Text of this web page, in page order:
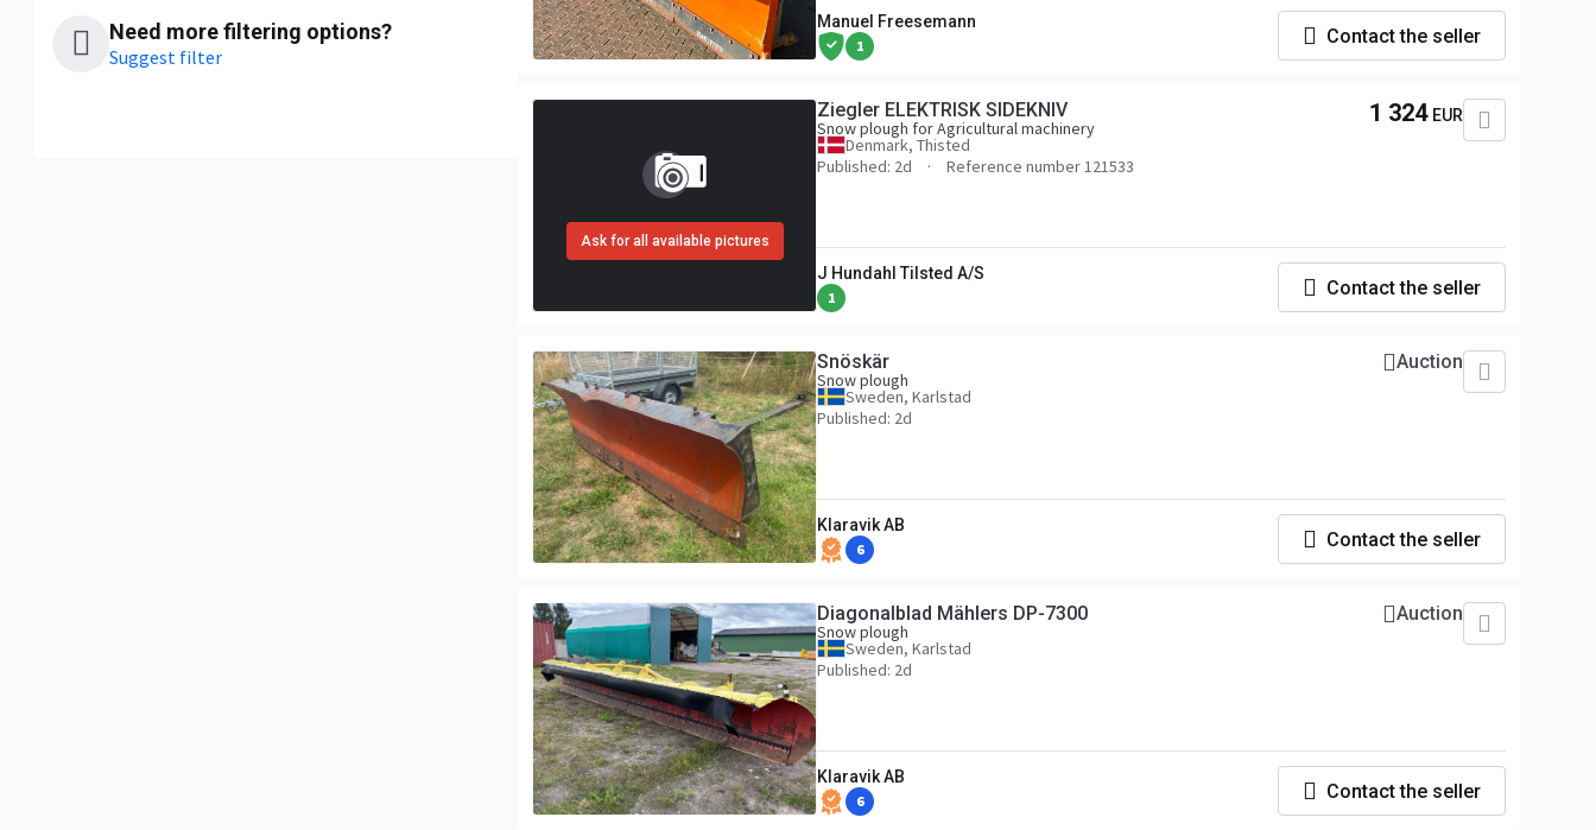
Need more filtering options?
Suggest filter
Manuel Freesemann
1 Contact the seller
Ask for all available pictures
Ziegler ELEKTRISK SIDEKNIV
Snow plough for Agricultural machinery
Denmark, Thisted
Published: 2d
Reference number 121533
1 324 EUR
J Hundahl Tilsted A/S
1 Contact the seller
Snöskär
Snow plough
Sweden, Karlstad
Published: 2d
Auction
Klaravik AB
6 Contact the seller
Diagonalblad Mählers DP-7300
Snow plough
Sweden, Karlstad
Published: 2d
Auction
Klaravik AB
6 Contact the seller